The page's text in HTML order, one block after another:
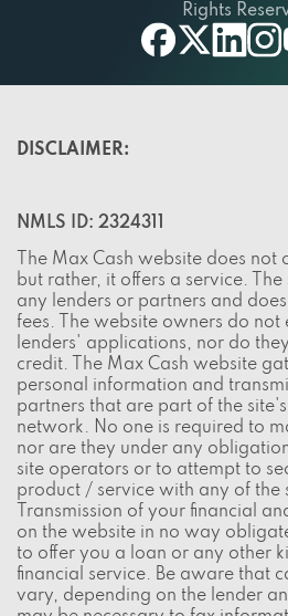
Rights
DISCLAIMER:
NMLS ID: 2324311
The Max Cash website does
but rather, it offers a service.
any lenders or partners and
fees. The website owners do not
lenders' applications, nor do
credit. The Max Cash website
personal information and
partners that are part of the
network. No one is required to
nor are they under any
site operators or to attempt to
product / service with any of the
Transmission of your financial
on the website in no way
to offer you a loan or any other
financial service. Be aware that
vary, depending on the lender